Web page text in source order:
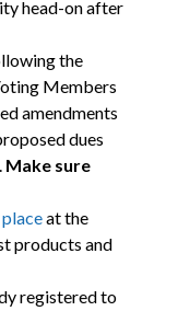
head-on after
the
Members
amendments
dues
Make sure
at the
products and
registered to